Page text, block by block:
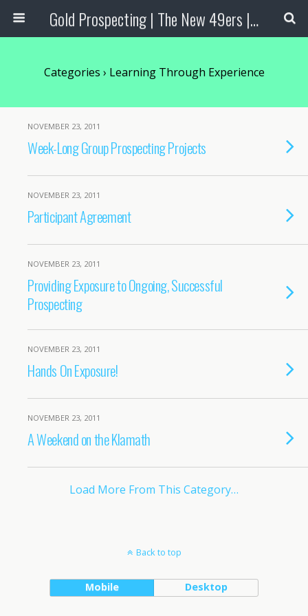
Gold Prospecting | The New 49ers | Prospecting Supplies
Categories › Learning Through Experience
NOVEMBER 23, 2011
Week-Long Group Prospecting Projects
NOVEMBER 23, 2011
Participant Agreement
NOVEMBER 23, 2011
Providing Exposure to Ongoing, Successful
Prospecting
NOVEMBER 23, 2011
Hands On Exposure!
NOVEMBER 23, 2011
A Weekend on the Klamath
Load More From This Category…
Back to top
Mobile Desktop